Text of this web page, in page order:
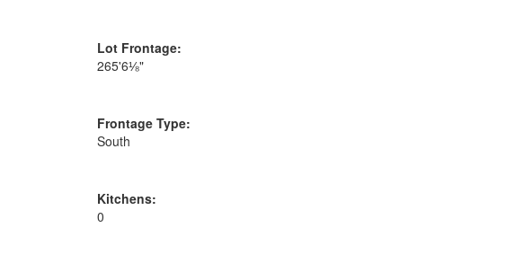
Lot Frontage:
265'6⅛"
Frontage Type:
South
Kitchens:
0